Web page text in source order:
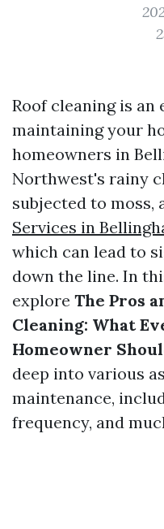
Roof cleaning is an
maintaining your
homeowners in
Northwest's rainy
subjected to moss,
Services in
which can lead to
down the line. In
explore The Pros
Cleaning: What
Homeowner
deep into various
maintenance,
frequency, and